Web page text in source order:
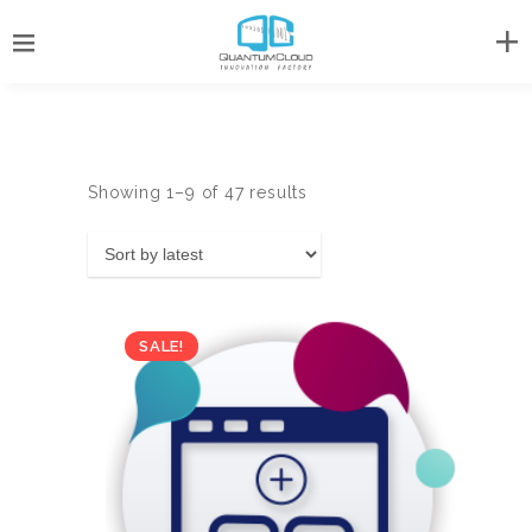
Showing 1–9 of 47 results
latest
SALE!
138.00 Original
price
was:
US$69.00
Current
price